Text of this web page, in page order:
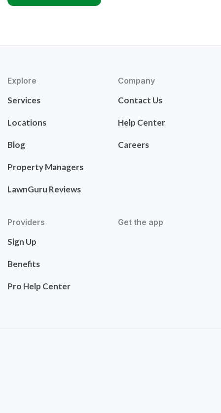
Explore
Services
Locations
Blog
Property Managers
LawnGuru Reviews
Company
Contact Us
Help Center
Careers
Providers
Sign Up
Benefits
Pro Help Center
Get the app